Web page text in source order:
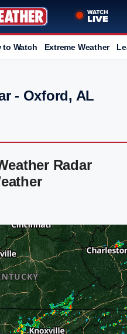
to Watch Extreme Weather
- Oxford, AL
Radar